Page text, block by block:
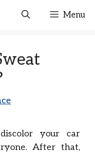
Menu
your car
After that,